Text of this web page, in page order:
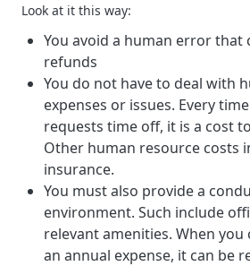
Look at it this way:
You avoid a human error that
refunds
You do not have to deal with
expenses or issues. Every
requests time off, it is a cost
Other human resource costs
insurance.
You must also provide a
environment. Such include
relevant amenities. When you
an annual expense, it can be